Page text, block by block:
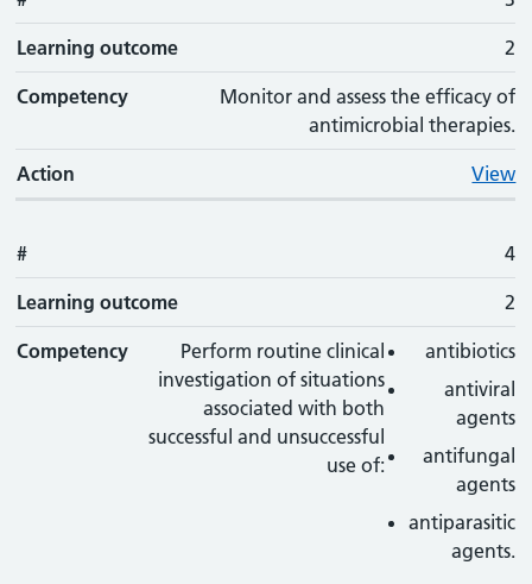
Learning outcome 2
Competency
Monitor and assess the efficacy of
antimicrobial therapies.
Action View
# 4
Learning outcome 2
Competency
Perform routine clinical
investigation of situations
associated with both
successful and unsuccessful
use of:
antibiotics
antiviral
agents
antifungal
agents
antiparasitic
agents.